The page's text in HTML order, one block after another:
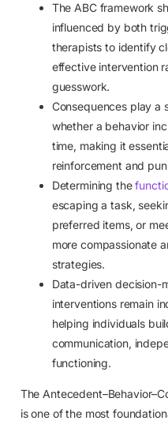
The ABC framework
influenced by both
therapists to identify
effective intervention
guesswork.
Consequences play a
whether a behavior
time, making it
reinforcement and
Determining the
escaping a task,
preferred items, or
more compassionate
strategies.
Data-driven decision-
interventions remain
helping individuals
communication,
functioning.
The
is one of the most